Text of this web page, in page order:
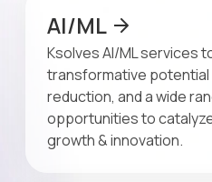
AI/ML
Ksolves AI/ML services
transformative
reduction, and a wide
opportunities to
growth & innovation.